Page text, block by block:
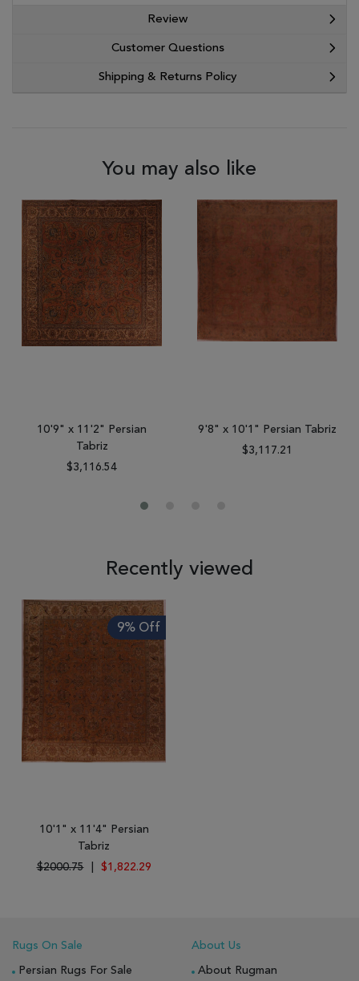
Review
Customer Questions
Shipping & Returns Policy
You may also like
10'9" x 11'2" Persian
Tabriz
$3,116.54
9'8" x 10'1" Persian Tabriz
$3,117.21
Recently viewed
9% Off
10'1" x 11'4" Persian
Tabriz
$2000.75
$1,822.29
Rugs On Sale
Persian Rugs For Sale
About Us
About Rugman